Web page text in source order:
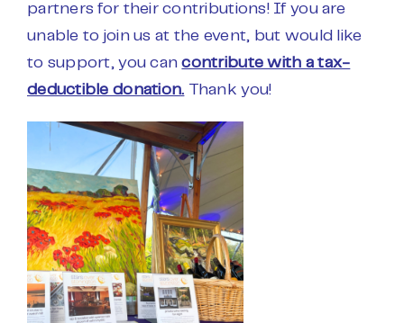
partners for their contributions! If you are
unable to join us at the event, but would like
to support, you cancontribute with a tax-
deductible donation. Thank you!